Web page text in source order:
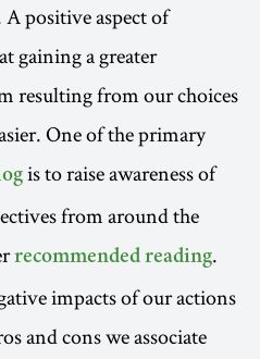
A positive aspect of
gaining a greater
resulting from our choices
One of the primary
is to raise awareness of
from around the
recommended reading.
impacts of our actions
and cons we associate